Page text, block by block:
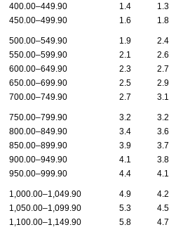
400.00–449.90
1.4 1.3
450.00–499.90
1.6 1.8
500.00–549.90 1.9 2.4
550.00–599.90
2.1 2.6
600.00–649.90
2.3 2.7
650.00–699.90
2.5 2.9
700.00–749.90
2.7 3.1
750.00–799.90 3.2 3.2
800.00–849.90
3.4 3.6
850.00–899.90
3.9 3.7
900.00–949.90
4.1 3.8
950.00–999.90
4.4 4.1
1,000.00–1,049.90 4.9 4.2
1,050.00–1,099.90
5.3 4.5
1,100.00–1,149.90
5.8 4.7